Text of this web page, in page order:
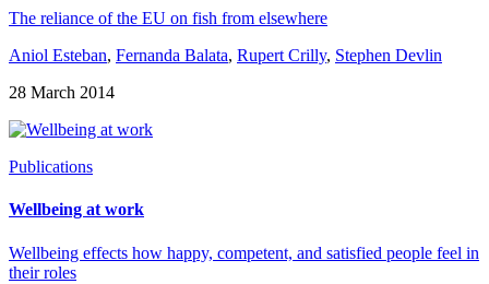
The reliance of the EU on fish from elsewhere
Aniol Esteban, Fernanda Balata, Rupert Crilly, Stephen Devlin
28 March 2014
Publications
Wellbeing at work
Wellbeing effects how happy, competent, and satisfied people feel in
their roles